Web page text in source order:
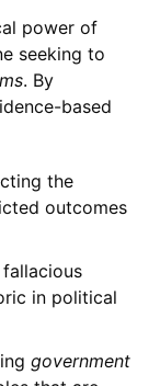
power of
seeking to
. By
based
the
outcomes
in political
government